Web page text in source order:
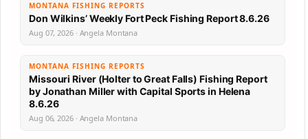
MONTANA FISHING REPORTS
Don Wilkins’ Weekly Fort Peck Fishing Report 8.6.26
Aug 07, 2026 · Angela Montana
MONTANA FISHING REPORTS
Missouri River (Holter to Great Falls) Fishing Report
by Jonathan Miller with Capital Sports in Helena
8.6.26
Aug 06, 2026 · Angela Montana